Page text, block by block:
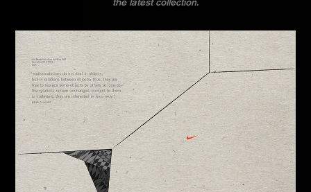
the latest collection.